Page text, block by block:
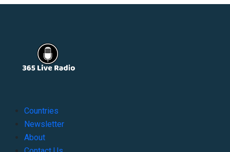
Countries
Newsletter
About